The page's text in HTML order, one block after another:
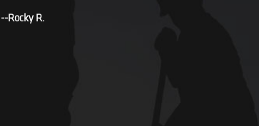
--Rocky R.